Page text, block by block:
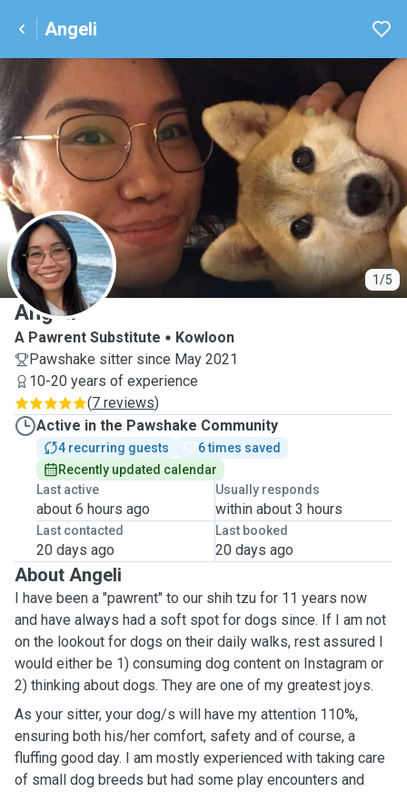
Angeli
1/5
A
Angeli
A Pawrent Substitute
Kowloon
Pawshake sitter since May 2021
10-20 years of experience
(7 reviews)
Active in the Pawshake Community
4 recurring guests
6 times saved
Recently updated calendar
Last active
about 6 hours ago
Usually responds
within about 3 hours
Last contacted
20 days ago
Last booked
20 days ago
About Angeli
I have been a "pawrent" to our shih tzu for 11 years now
and have always had a soft spot for dogs since. If I am not
on the lookout for dogs on their daily walks, rest assured I
would either be 1) consuming dog content on Instagram or
2) thinking about dogs. They are one of my greatest joys.
As your sitter, your dog/s will have my attention 110%,
ensuring both his/her comfort, safety and of course, a
fluffing good day. I am mostly experienced with taking care
of small dog breeds but had some play encounters and